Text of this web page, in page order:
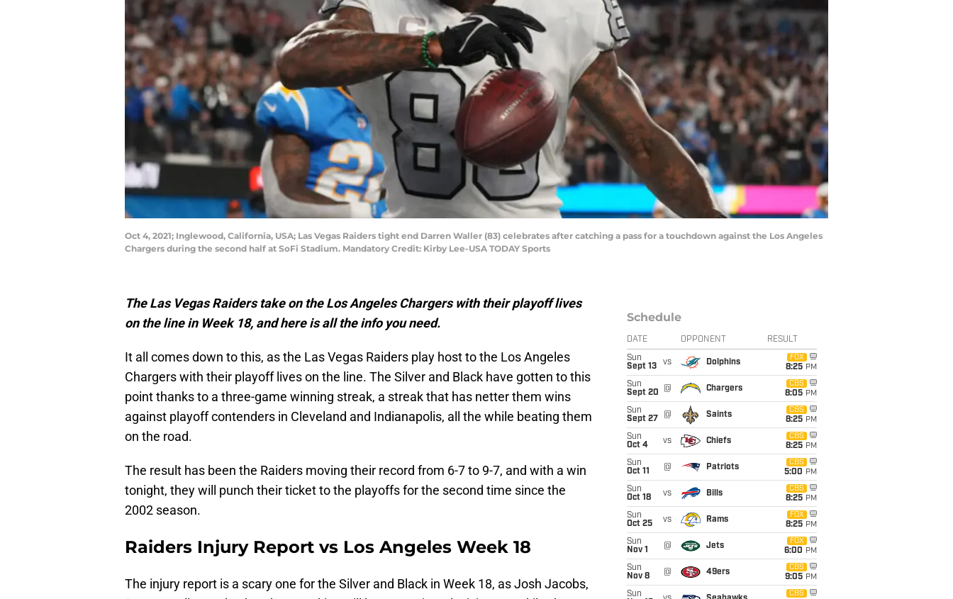
Oct 4, 2021; Inglewood, California, USA; Las Vegas Raiders tight end Darren Waller (83) celebrates after catching a pass for a touchdown against the Los Angeles
Chargers during the second half at SoFi Stadium. Mandatory Credit: Kirby Lee-USA TODAY Sports
The Las Vegas Raiders take on the Los Angeles Chargers with their playoff lives
on the line in Week 18, and here is all the info you need.
It all comes down to this, as the Las Vegas Raiders play host to the Los Angeles
Chargers with their playoff lives on the line. The Silver and Black have gotten to this
point thanks to a three-game winning streak, a streak that has netter them wins
against playoff contenders in Cleveland and Indianapolis, all the while beating them
on the road.
The result has been the Raiders moving their record from 6-7 to 9-7, and with a win
tonight, they will punch their ticket to the playoffs for the second time since the
2002 season.
Raiders Injury Report vs Los Angeles Week 18
The injury report is a scary one for the Silver and Black in Week 18, as Josh Jacobs,
Schedule
DATE OPPONENT RESULT
Sun
Sept 13
vs Dolphins
FOX
8:25 PM
Sun
Sept 20
@ Chargers
CBS
8:05 PM
Sun
Sept 27
@ Saints
CBS
8:25 PM
Sun
Oct 4
vs Chiefs
CBS
8:25 PM
Sun
Oct 11
@ Patriots
CBS
5:00 PM
Sun
Oct 18
vs Bills
CBS
8:25 PM
Sun
Oct 25
vs Rams
FOX
8:25 PM
Sun
Nov 1
@ Jets
FOX
6:00 PM
Sun
Nov 8
@ 49ers
CBS
9:05 PM
Sun
CBS